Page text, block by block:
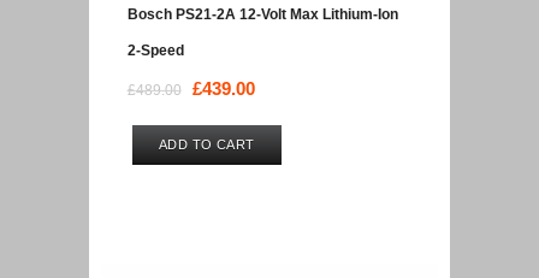
Bosch PS21-2A 12-Volt Max Lithium-Ion
2-Speed
£489.00
Original
was:
£489.00.
£439.00Current
is:
£439.00.
ADD TO CART